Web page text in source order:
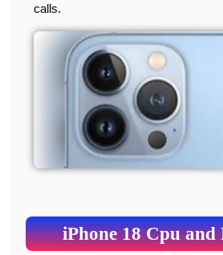
calls.
iPhone 18 Cpu and